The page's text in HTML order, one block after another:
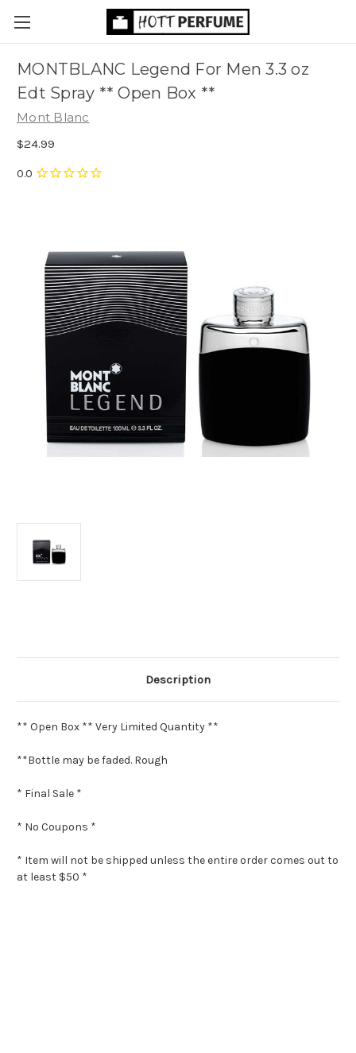
MONTBLANC Legend For Men 3.3 oz
Edt Spray ** Open Box **
Mont Blanc
$24.99
Description
** Open Box ** Very Limited Quantity **
**Bottle may be faded. Rough
* Final Sale *
* No Coupons *
* Item will not be shipped unless the entire order comes out to
at least $50 *